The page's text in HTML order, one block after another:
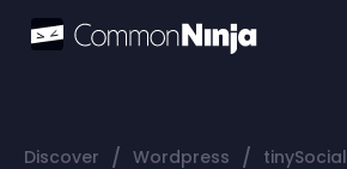
Discover / Wordpress / tinySocial